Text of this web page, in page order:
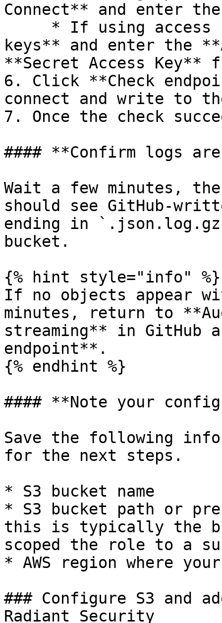
Connect** and enter
keys** and enter the
**Secret Access Key**
6. Click **Check
connect and write to
7. Once the check
#### **Confirm logs
Wait a few minutes,
should see GitHub-
ending in
bucket.
{% hint style="info" %}
If no objects appear
minutes, return to
streaming** in GitHub
endpoint**.
{% endhint %}
#### **Note your
Save the following
for the next steps.
* S3 bucket name
* S3 bucket path or
this is typically the
scoped the role to a
* AWS region where
### Configure S3 and
Radiant Security